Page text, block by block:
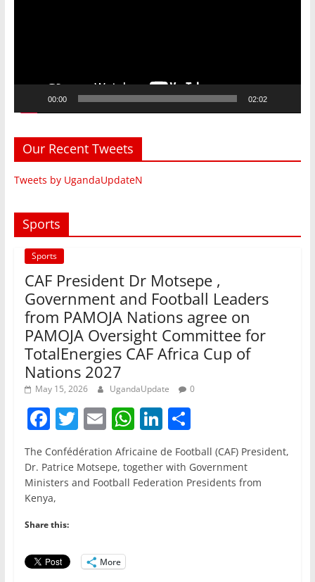
00:00 02:02
Our Recent Tweets
Tweets by UgandaUpdateN
Sports
Sports
CAF President Dr Motsepe ,
Government and Football Leaders
from PAMOJA Nations agree on
PAMOJA Oversight Committee for
TotalEnergies CAF Africa Cup of
Nations 2027
May 15, 2026 UgandaUpdate 0
F
a
c
e
b
o
o
T
w
itt
er
E
m
ai
l
W
h
at
s
Li
n
k
e
S
h
ar
e
The Confédération Africaine de Football (CAF) President,
Dr. Patrice Motsepe, together with Government
Ministers and Football Federation Presidents from
Kenya,
Share this:
More